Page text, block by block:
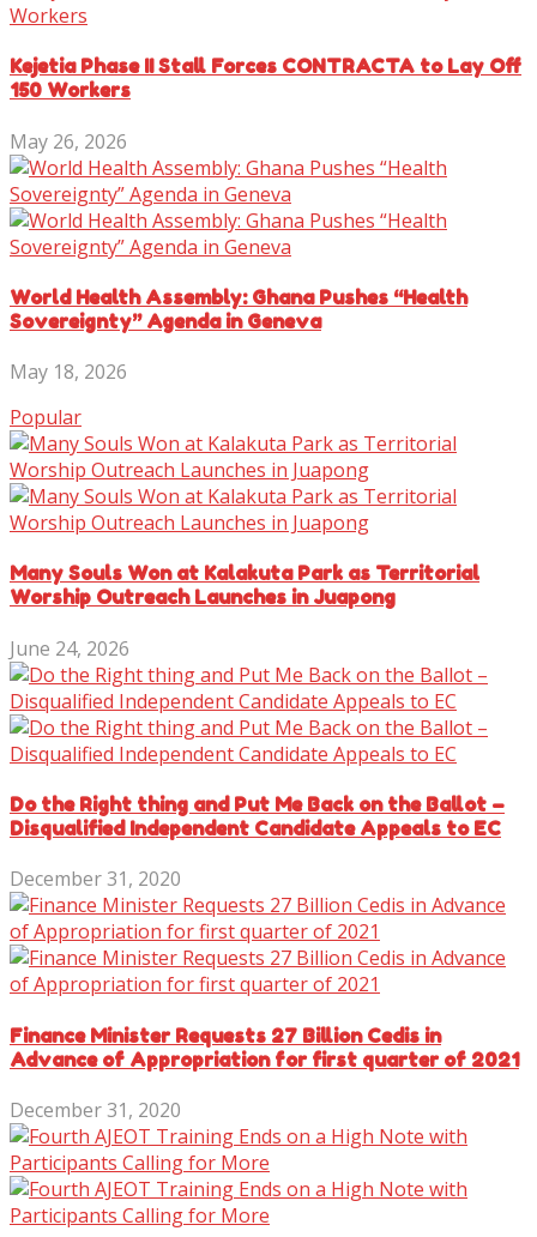
Kejetia Phase II Stall Forces CONTRACTA to Lay Off
150 Workers
May 26, 2026
World Health Assembly: Ghana Pushes “Health
Sovereignty” Agenda in Geneva
May 18, 2026
Popular
Many Souls Won at Kalakuta Park as Territorial
Worship Outreach Launches in Juapong
June 24, 2026
Do the Right thing and Put Me Back on the Ballot –
Disqualified Independent Candidate Appeals to EC
December 31, 2020
Finance Minister Requests 27 Billion Cedis in
Advance of Appropriation for first quarter of 2021
December 31, 2020